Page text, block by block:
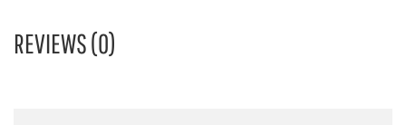
REVIEWS (0)